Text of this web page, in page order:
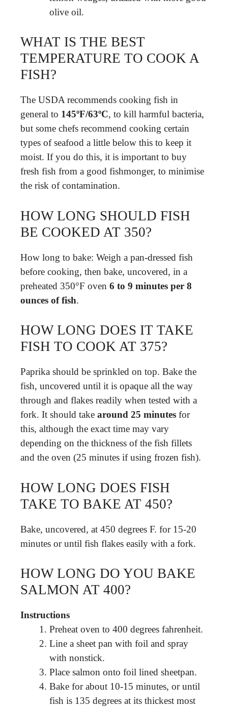
olive oil.
WHAT IS THE BEST
TEMPERATURE TO COOK A
FISH?
The USDA recommends cooking fish in
general to 145ºF/63ºC, to kill harmful bacteria,
but some chefs recommend cooking certain
types of seafood a little below this to keep it
moist. If you do this, it is important to buy
fresh fish from a good fishmonger, to minimise
the risk of contamination.
HOW LONG SHOULD FISH
BE COOKED AT 350?
How long to bake: Weigh a pan-dressed fish
before cooking, then bake, uncovered, in a
preheated 350°F oven 6 to 9 minutes per 8
ounces of fish.
HOW LONG DOES IT TAKE
FISH TO COOK AT 375?
Paprika should be sprinkled on top. Bake the
fish, uncovered until it is opaque all the way
through and flakes readily when tested with a
fork. It should take around 25 minutes for
this, although the exact time may vary
depending on the thickness of the fish fillets
and the oven (25 minutes if using frozen fish).
HOW LONG DOES FISH
TAKE TO BAKE AT 450?
Bake, uncovered, at 450 degrees F. for 15-20
minutes or until fish flakes easily with a fork.
HOW LONG DO YOU BAKE
SALMON AT 400?
Instructions
Preheat oven to 400 degrees fahrenheit.
Line a sheet pan with foil and spray
with nonstick.
Place salmon onto foil lined sheetpan.
Bake for about 10-15 minutes, or until
fish is 135 degrees at its thickest most